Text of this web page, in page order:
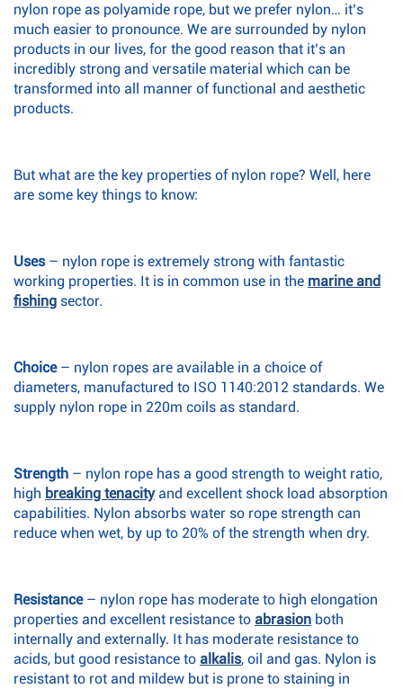
nylon rope as polyamide rope, but we prefer nylon… it’s
much easier to pronounce. We are surrounded by nylon
products in our lives, for the good reason that it’s an
incredibly strong and versatile material which can be
transformed into all manner of functional and aesthetic
products.
But what are the key properties of nylon rope? Well, here
are some key things to know:
Uses– nylon rope is extremely strong with fantastic
working properties. It is in common use in the marine and
fishing sector.
Choice– nylon ropes are available in a choice of
diameters, manufactured to ISO 1140:2012 standards. We
supply nylon rope in 220m coils as standard.
Strength – nylon rope has a good strength to weight ratio,
high breaking tenacityand excellent shock load absorption
capabilities. Nylon absorbs water so rope strength can
reduce when wet, by up to 20% of the strength when dry.
Resistance– nylon rope has moderate to high elongation
properties and excellent resistance to abrasion both
internally and externally. It has moderate resistance to
acids, but good resistance to alkalis, oil and gas. Nylon is
resistant to rot and mildew but is prone to staining in